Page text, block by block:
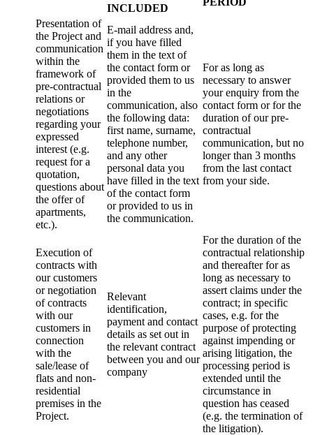
INCLUDED
Presentation of
the Project and
communication
within the
framework of
pre-contractual
relations or
negotiations
regarding your
expressed
interest (e.g.
request for a
quotation,
questions about
the offer of
apartments,
etc.).
E-mail address and,
if you have filled
them in the text of
the contact form or
provided them to us
in the
communication, also
the following data:
first name, surname,
telephone number,
and any other
personal data you
have filled in the text
of the contact form
or provided to us in
the communication.
For as long as
necessary to answer
your enquiry from the
contact form or for the
duration of our pre-
contractual
communication, but no
longer than 3 months
from the last contact
from your side.
Execution of
contracts with
our customers
or negotiation
of contracts
with our
customers in
connection
with the
sale/lease of
flats and non-
residential
premises in the
Project.
Relevant
identification,
payment and contact
details as set out in
the relevant contract
between you and our
company
For the duration of the
contractual relationship
and thereafter for as
long as necessary to
assert claims under the
contract; in specific
cases, e.g. for the
purpose of protecting
against impending or
arising litigation, the
processing period is
extended until the
circumstance in
question has ceased
(e.g. the termination of
the litigation).